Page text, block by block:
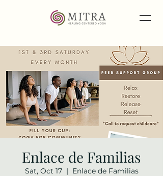
Enlace de Familias
Sat, Oct 17
  |
Enlace de Familias